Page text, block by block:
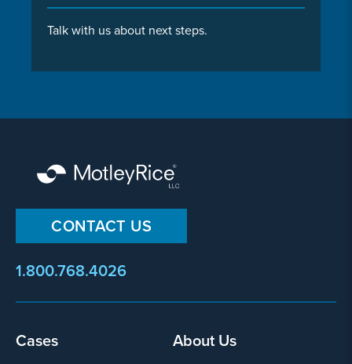
Talk with us about next steps.
CONTACT US
1.800.768.4026
Footer
Cases
About Us